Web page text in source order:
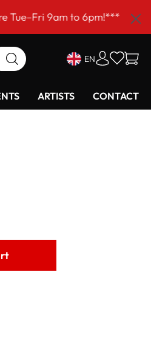
9am to 6pm!***
EN
ARTISTS CONTACT